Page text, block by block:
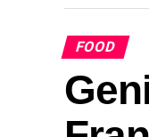
FOOD